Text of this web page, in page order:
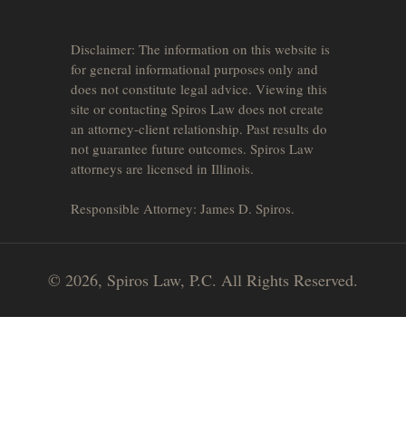
Disclaimer: The information on this website is
for general informational purposes only and
does not constitute legal advice. Viewing this
site or contacting Spiros Law does not create
an attorney-client relationship. Past results do
not guarantee future outcomes. Spiros Law
attorneys are licensed in Illinois.
Responsible Attorney: James D. Spiros.
© 2026, Spiros Law, P.C. All Rights Reserved.